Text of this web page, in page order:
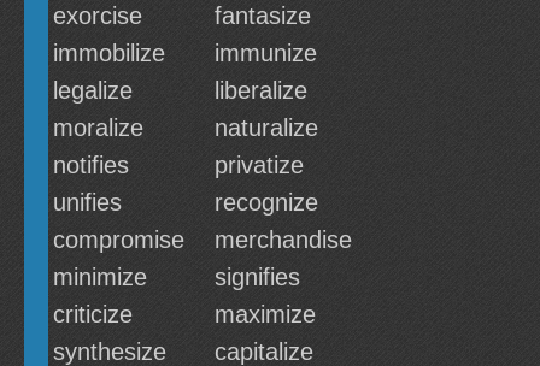
exorcise
fantasize
immobilize
immunize
legalize
liberalize
moralize
naturalize
notifies
privatize
unifies
recognize
compromise
merchandise
minimize
signifies
criticize
maximize
synthesize
capitalize